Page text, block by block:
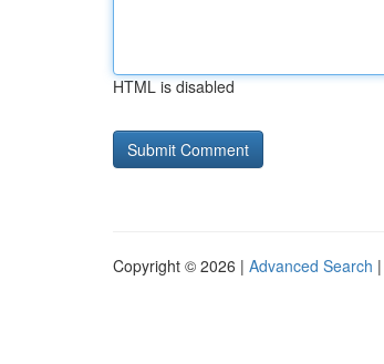
HTML is disabled
Copyright © 2026 | Advanced Search |